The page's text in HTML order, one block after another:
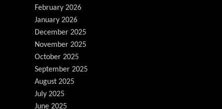
February 2026
January 2026
December 2025
November 2025
October 2025
September 2025
August 2025
July 2025
June 2025